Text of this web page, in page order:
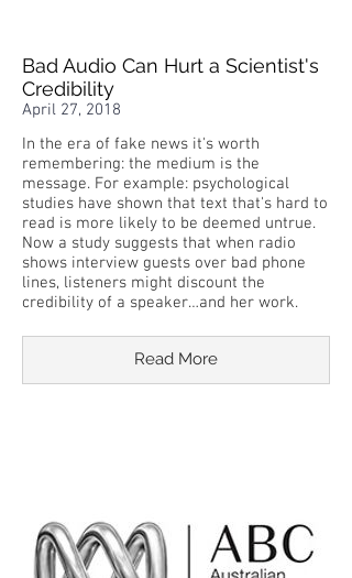
Bad Audio Can Hurt a Scientist's
Credibility
April 27, 2018
In the era of fake news it's worth
remembering: the medium is the
message. For example: psychological
studies have shown that text that's hard to
read is more likely to be deemed untrue.
Now a study suggests that when radio
shows interview guests over bad phone
lines, listeners might discount the
credibility of a speaker…and her work.
Read More